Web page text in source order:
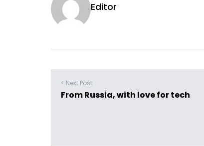
Editor
< Next Post
From Russia, with love for tech